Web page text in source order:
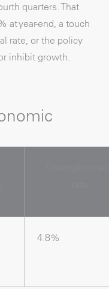
quarters. That
at year-end, a touch
rate, or the policy
inhibit growth.
4.8%